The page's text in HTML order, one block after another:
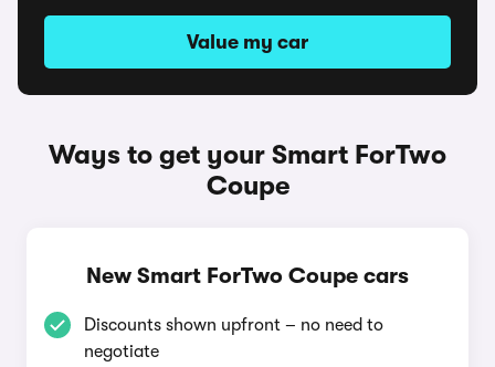
Value my car
Ways to get your Smart ForTwo
Coupe
New Smart ForTwo Coupe cars
Discounts shown upfront – no need to
negotiate